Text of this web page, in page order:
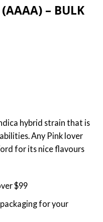
– BULK
hybrid strain that is
Any Pink lover
for its nice flavours
$99
for your